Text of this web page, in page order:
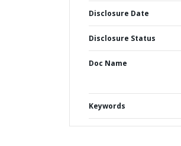
Disclosure Date
Disclosure Status
Doc Name
Keywords